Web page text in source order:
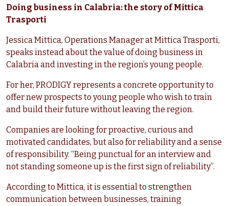
Doing business in Calabria: the story of Mittica
Trasporti
Jessica Mittica, Operations Manager at Mittica Trasporti,
speaks instead about the value of doing business in
Calabria and investing in the region’s young people.
For her, PRODIGY represents a concrete opportunity to
offer new prospects to young people who wish to train
and build their future without leaving the region.
Companies are looking for proactive, curious and
motivated candidates, but also for reliability and a sense
of responsibility. “Being punctual for an interview and
not standing someone up is the first sign of reliability”.
According to Mittica, it is essential to strengthen
communication between businesses, training